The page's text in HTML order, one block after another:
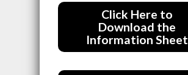
Click Here to
Download the
Information Sheet